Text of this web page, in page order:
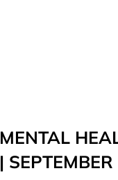
MENTAL
| SEPTEMBER